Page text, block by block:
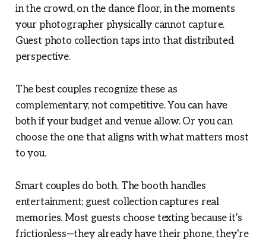
in the crowd, on the dance floor, in the moments
your photographer physically cannot capture.
Guest photo collection taps into that distributed
perspective.
The best couples recognize these as
complementary, not competitive. You can have
both if your budget and venue allow. Or you can
choose the one that aligns with what matters most
to you.
Smart couples do both. The booth handles
entertainment; guest collection captures real
memories. Most guests choose texting because it's
frictionless—they already have their phone, they're